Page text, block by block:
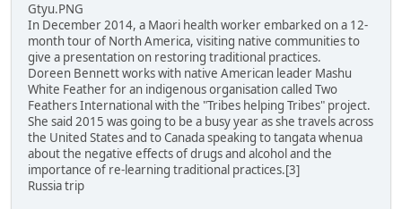
Gtyu.PNG
In December 2014, a Maori health worker embarked on a 12-
month tour of North America, visiting native communities to
give a presentation on restoring traditional practices.
Doreen Bennett works with native American leader Mashu
White Feather for an indigenous organisation called Two
Feathers International with the "Tribes helping Tribes" project.
She said 2015 was going to be a busy year as she travels across
the United States and to Canada speaking to tangata whenua
about the negative effects of drugs and alcohol and the
importance of re-learning traditional practices.[3]
Russia trip